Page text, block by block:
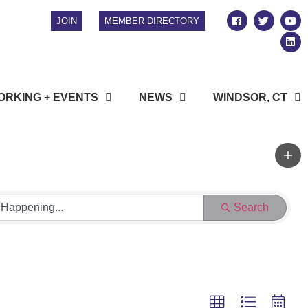
JOIN MEMBER DIRECTORY
+ EVENTS NEWS WINDSOR, CT
Search